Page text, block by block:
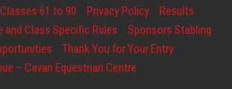
61 to 90
Privacy Policy
Results
and Class Specific Rules
Sponsors Stabling
Thank You for Your Entry
– Cavan Equestrian Centre